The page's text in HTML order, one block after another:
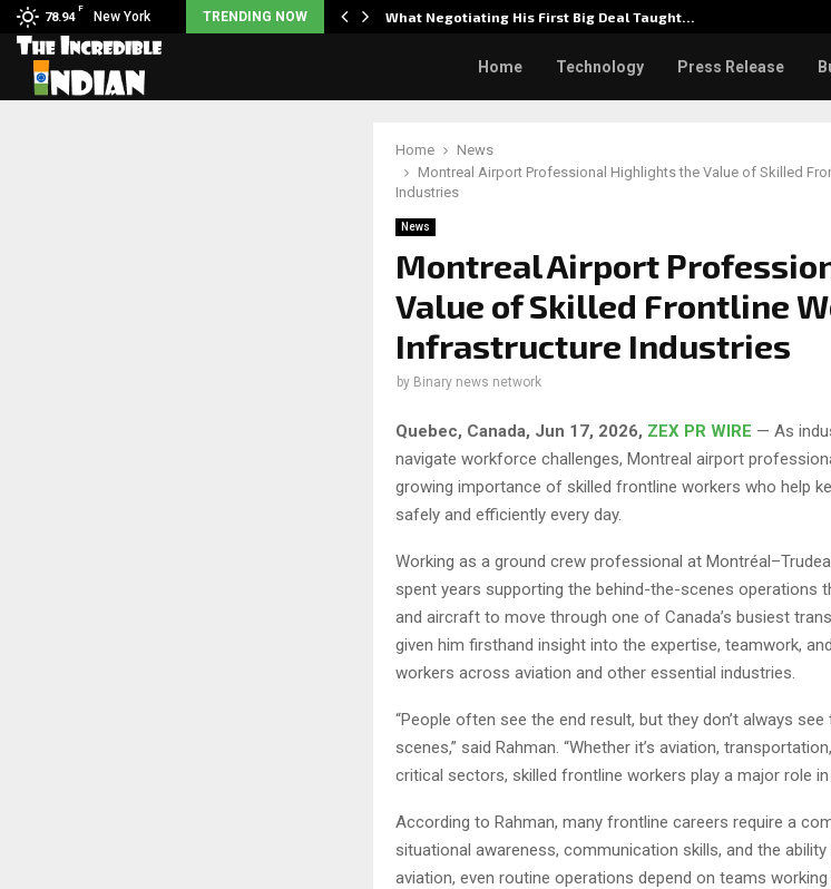
78.94
F
New York TRENDING NOW
responds when questioned… What Negotiating His First Big Deal Taught…
Home Technology Press Release
Home
News
Montreal Airport Professional Highlights the Value of Skilled
Industries
News
Montreal Airport
Value of Skilled Frontline
Infrastructure Industries
by Binary news network
Quebec, Canada, Jun 17, 2026, ZEX PR WIRE — As
navigate workforce challenges, Montreal airport
growing importance of skilled frontline workers who help
safely and efficiently every day.
Working as a ground crew professional at
spent years supporting the behind-the-scenes operations
and aircraft to move through one of Canada’s busiest
given him firsthand insight into the expertise, teamwork,
workers across aviation and other essential industries.
“People often see the end result, but they don’t always
scenes,” said Rahman. “Whether it’s aviation,
critical sectors, skilled frontline workers play a major role
According to Rahman, many frontline careers require a
situational awareness, communication skills, and the
aviation, even routine operations depend on teams